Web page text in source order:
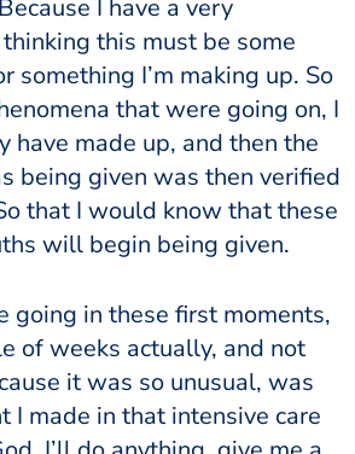
I have a very
this must be some
something I’m making up. So
that were going on, I
have made up, and then the
being given was then verified
that I would know that these
will begin being given.
going in these first moments,
of weeks actually, and not
it was so unusual, was
I made in that intensive care